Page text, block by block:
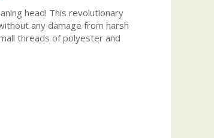
head! This revolutionary
any damage from harsh
threads of polyester and